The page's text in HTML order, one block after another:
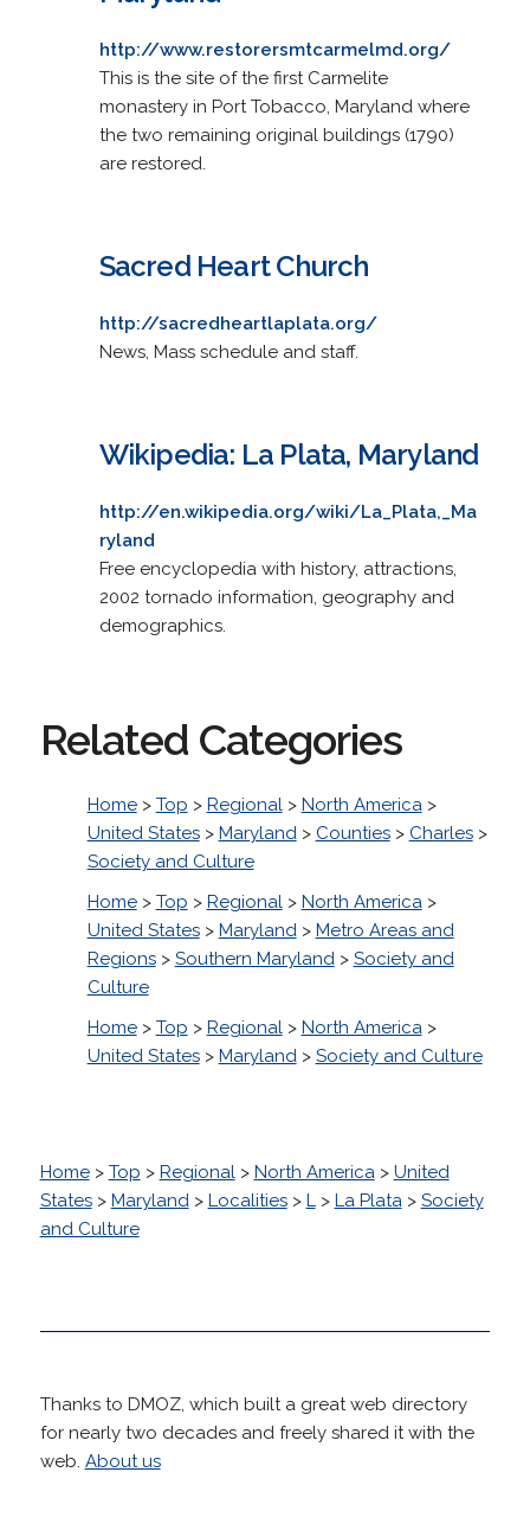
http://www.restorersmtcarmelmd.org/
This is the site of the first Carmelite
monastery in Port Tobacco, Maryland where
the two remaining original buildings (1790)
are restored.
Sacred Heart Church
http://sacredheartlaplata.org/
News, Mass schedule and staff.
Wikipedia: La Plata, Maryland
http://en.wikipedia.org/wiki/La_Plata,_Ma
ryland
Free encyclopedia with history, attractions,
2002 tornado information, geography and
demographics.
Related Categories
Home> Top > Regional> North America>
United States> Maryland> Counties> Charles>
Society and Culture
Home> Top > Regional> North America>
United States> Maryland> Metro Areas and
Regions> Southern Maryland> Society and
Culture
Home> Top > Regional> North America>
United States> Maryland> Society and Culture
Home> Top > Regional> North America> United
States> Maryland> Localities> L> La Plata> Society
and Culture
Thanks to DMOZ, which built a great web directory
for nearly two decades and freely shared it with the
web. About us